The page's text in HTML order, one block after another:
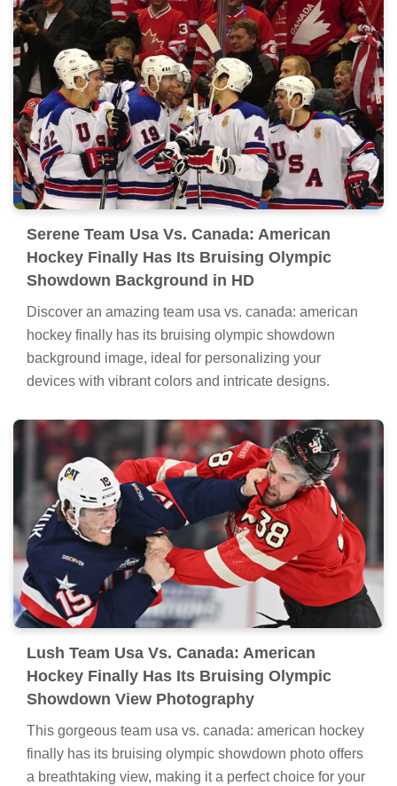
Serene Team Usa Vs. Canada: American
Hockey Finally Has Its Bruising Olympic
Showdown Background in HD
Discover an amazing team usa vs. canada: american
hockey finally has its bruising olympic showdown
background image, ideal for personalizing your
devices with vibrant colors and intricate designs.
Lush Team Usa Vs. Canada: American
Hockey Finally Has Its Bruising Olympic
Showdown View Photography
This gorgeous team usa vs. canada: american hockey
finally has its bruising olympic showdown photo offers
a breathtaking view, making it a perfect choice for your